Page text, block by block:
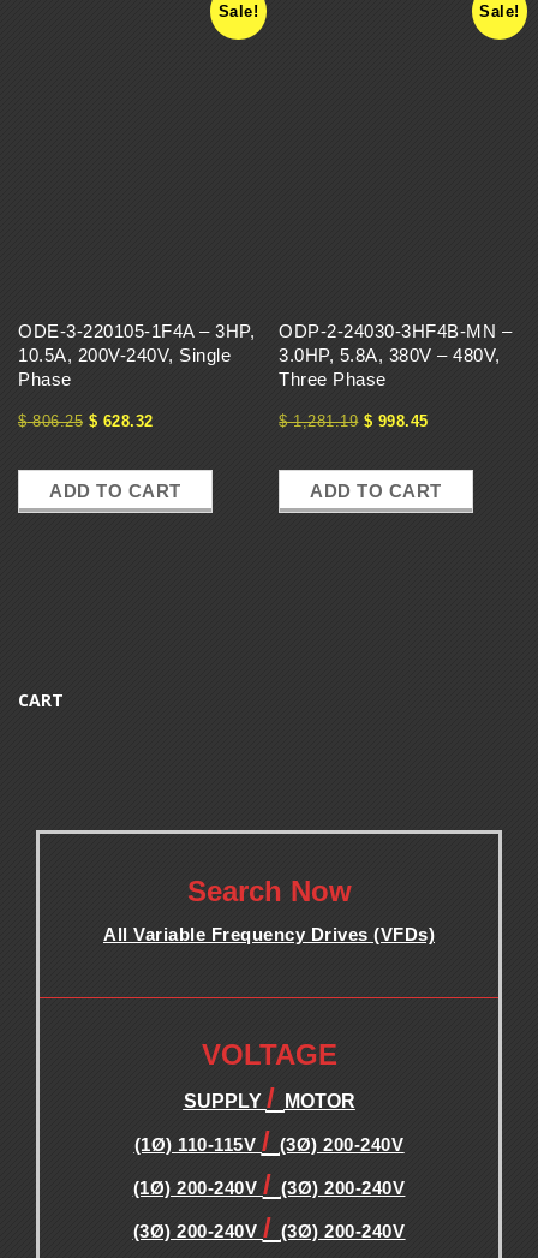
Sale!
ODE-3-220105-1F4A – 3HP,
10.5A, 200V-240V, Single
Phase
$806.25 $ 628.32
ADD TO CART
Sale!
ODP-2-24030-3HF4B-MN –
3.0HP, 5.8A, 380V – 480V,
Three Phase
$1,281.19 $ 998.45
ADD TO CART
CART
Search Now
All Variable Frequency Drives (VFDs)
VOLTAGE
SUPPLY / MOTOR
(1Ø) 110-115V / (3Ø) 200-240V
(1Ø) 200-240V / (3Ø) 200-240V
(3Ø) 200-240V / (3Ø) 200-240V